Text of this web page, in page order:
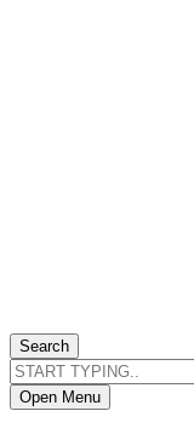
Search
Open Menu